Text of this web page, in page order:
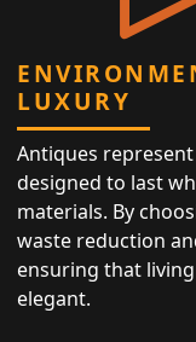
LUXURY
Antiques
designed to last
materials. By
waste reduction
ensuring that
elegant.